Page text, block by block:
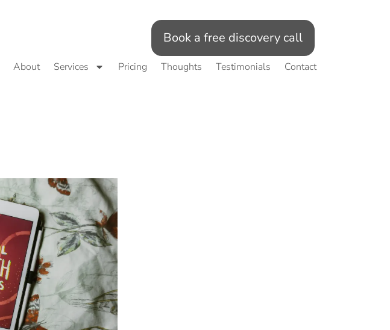
Book a free discovery call
About Services Pricing Thoughts Testimonials Contact